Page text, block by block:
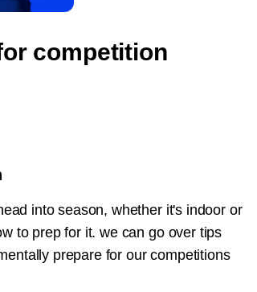
competition
into season, whether it's indoor or
to prep for it. we can go over tips
prepare for our competitions